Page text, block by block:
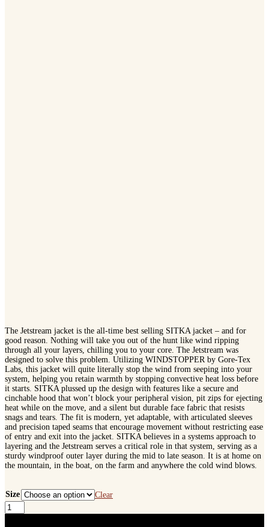
The Jetstream jacket is the all-time best selling SITKA jacket – and for
good reason. Nothing will take you out of the hunt like wind ripping
through all your layers, chilling you to your core. The Jetstream was
designed to solve this problem. Utilizing WINDSTOPPER by Gore-Tex
Labs, this jacket will quite literally stop the wind from seeping into your
system, helping you retain warmth by stopping convective heat loss before
it starts. SITKA plussed up the design with features like a secure and
cinchable hood that won’t block your peripheral vision, pit zips for ejecting
heat while on the move, and a silent but durable face fabric that resists
snags and tears. The fit is modern, yet adaptable, with articulated sleeves
and precision taped seams that encourage movement without restricting ease
of entry and exit into the jacket. SITKA believes in a systems approach to
layering and the Jetstream serves a critical role in that system, serving as a
sturdy windproof outer layer during the mid to late season. It is at home on
the mountain, in the boat, on the farm and anywhere the cold wind blows.
Size
Clear
SITKA
Jetstream